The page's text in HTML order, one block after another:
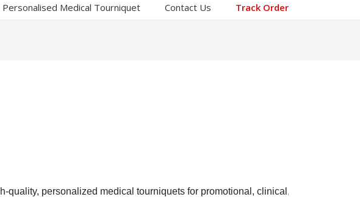
Personalised Medical Tourniquet Contact Us Track Order
personalized medical tourniquets for promotional, clinical, and